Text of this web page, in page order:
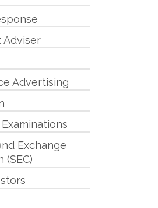
Adviser
Advertising
Exchange
(SEC)